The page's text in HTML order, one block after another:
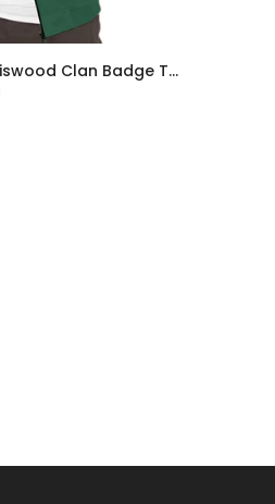
Scottish Spottiswood Clan Badge Tartan Plaid Sleeve Sherpa Hoodie